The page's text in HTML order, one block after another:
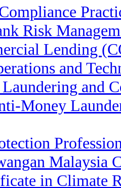
Risk
Lending
and
and
Money
in Climate